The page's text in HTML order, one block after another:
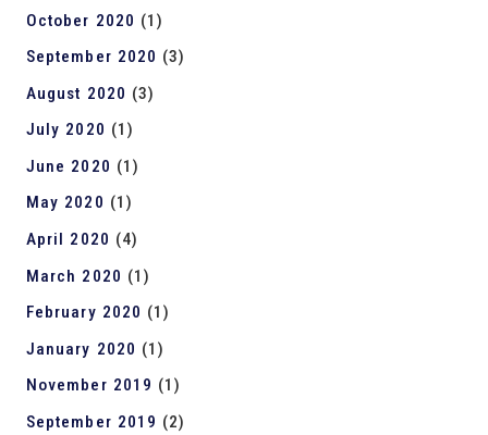
October 2020 (1)
September 2020 (3)
August 2020 (3)
July 2020 (1)
June 2020 (1)
May 2020 (1)
April 2020 (4)
March 2020 (1)
February 2020 (1)
January 2020 (1)
November 2019 (1)
September 2019 (2)